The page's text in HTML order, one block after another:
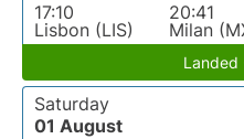
17:10
Lisbon (LIS)
20:41
Milan
Landed
Saturday
01 August